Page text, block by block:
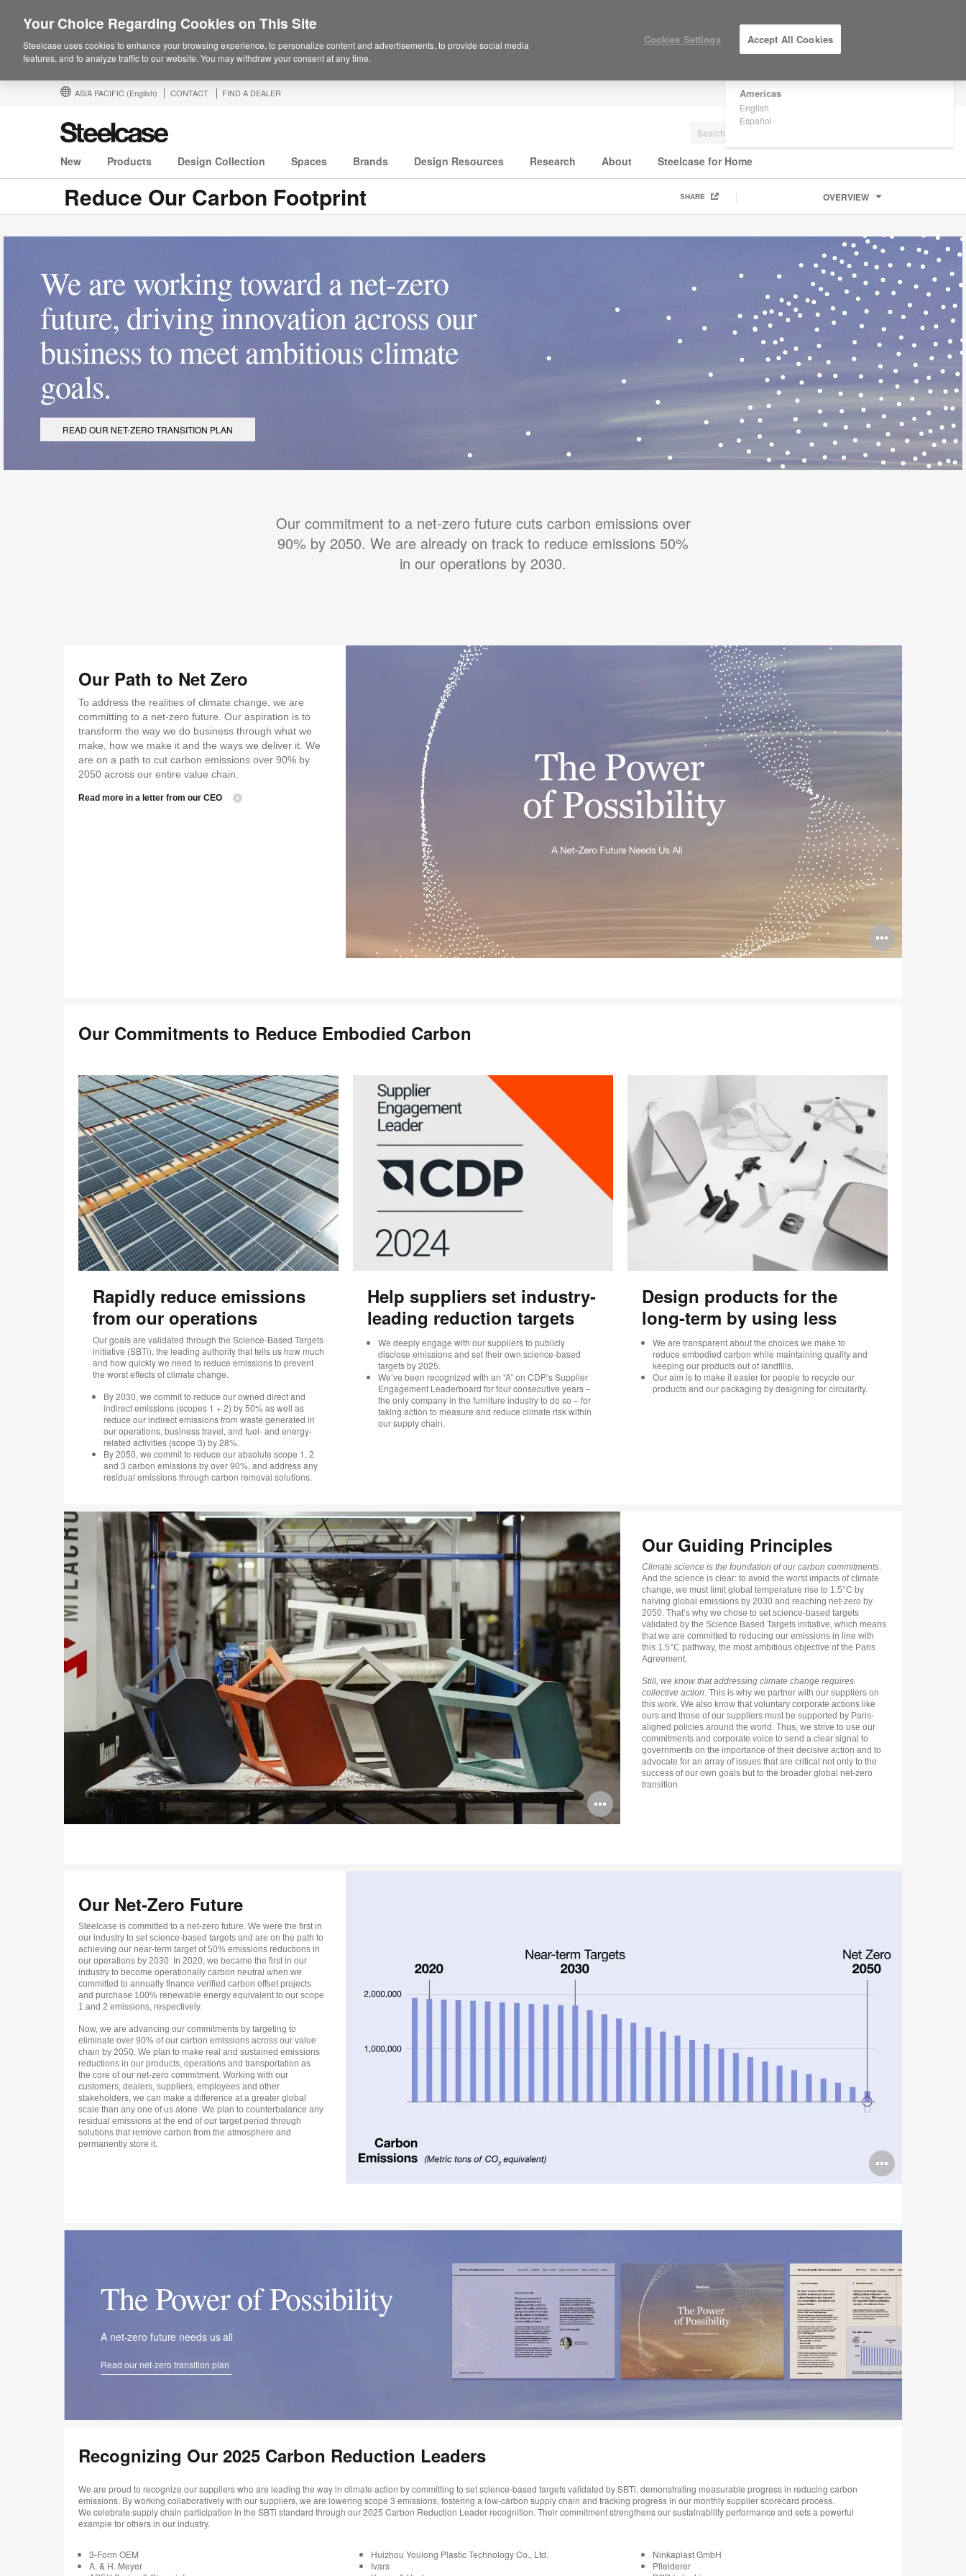
Are you in United States?
Americas
English
Español
ASIA PACIFIC (English) CONTACT FIND A DEALER
New Products Design Collection Spaces Brands Design Resources Research About Steelcase for Home
Reduce Our Carbon Footprint OVERVIEW
SHARE
We are working toward a net-zero
future, driving innovation across our
business to meet ambitious climate
goals.
READ OUR NET-ZERO TRANSITION PLAN
Our commitment to a net-zero future cuts carbon emissions over
90% by 2050. We are already on track to reduce emissions 50%
in our operations by 2030.
Our Path to Net Zero
To address the realities of climate change, we are
committing to a net-zero future. Our aspiration is to
transform the way we do business through what we
make, how we make it and the ways we deliver it. We
are on a path to cut carbon emissions over 90% by
2050 across our entire value chain.
Read more in a letter from our CEO
Open
image
Our Commitments to Reduce Embodied Carbon
Rapidly reduce emissions
from our operations
Our goals are validated through the Science-Based Targets
initiative (SBTi), the leading authority that tells us how much
and how quickly we need to reduce emissions to prevent
the worst effects of climate change.
By 2030, we commit to reduce our owned direct and
indirect emissions (scopes 1 + 2) by 50% as well as
reduce our indirect emissions from waste generated in
our operations, business travel, and fuel- and energy-
related activities (scope 3) by 28%.
By 2050, we commit to reduce our absolute scope 1, 2
and 3 carbon emissions by over 90%, and address any
residual emissions through carbon removal solutions.
Help suppliers set industry-
leading reduction targets
We deeply engage with our suppliers to publicly
disclose emissions and set their own science-based
targets by 2025.
We’ve been recognized with an “A” on CDP’s Supplier
Engagement Leaderboard for four consecutive years –
the only company in the furniture industry to do so – for
taking action to measure and reduce climate risk within
our supply chain.
Design products for the
long-term by using less
We are transparent about the choices we make to
reduce embodied carbon while maintaining quality and
keeping our products out of landfills.
Our aim is to make it easier for people to recycle our
products and our packaging by designing for circularity.
Open
image
Our Guiding Principles
Climate science is the foundation of our carbon commitments.
And the science is clear: to avoid the worst impacts of climate
change, we must limit global temperature rise to 1.5°C by
halving global emissions by 2030 and reaching net-zero by
2050. That’s why we chose to set science-based targets
validated by the Science Based Targets initiative, which means
that we are committed to reducing our emissions in line with
this 1.5°C pathway, the most ambitious objective of the Paris
Agreement.
Still, we know that addressing climate change requires
collective action. This is why we partner with our suppliers on
this work. We also know that voluntary corporate actions like
ours and those of our suppliers must be supported by Paris-
aligned policies around the world. Thus, we strive to use our
commitments and corporate voice to send a clear signal to
governments on the importance of their decisive action and to
advocate for an array of issues that are critical not only to the
success of our own goals but to the broader global net-zero
transition.
Our Net-Zero Future
Steelcase is committed to a net-zero future. We were the first in
our industry to set science-based targets and are on the path to
achieving our near-term target of 50% emissions reductions in
our operations by 2030. In 2020, we became the first in our
industry to become operationally carbon neutral when we
committed to annually finance verified carbon offset projects
and purchase 100% renewable energy equivalent to our scope
1 and 2 emissions, respectively.
Now, we are advancing our commitments by targeting to
eliminate over 90% of our carbon emissions across our value
chain by 2050. We plan to make real and sustained emissions
reductions in our products, operations and transportation as
the core of our net-zero commitment. Working with our
customers, dealers, suppliers, employees and other
stakeholders, we can make a difference at a greater global
scale than any one of us alone. We plan to counterbalance any
residual emissions at the end of our target period through
solutions that remove carbon from the atmosphere and
permanently store it.
Open
image
The Power of Possibility
A net-zero future needs us all
Read our net-zero transition plan
Recognizing Our 2025 Carbon Reduction Leaders
We are proud to recognize our suppliers who are leading the way in climate action by committing to set science-based targets validated by SBTi, demonstrating measurable progress in reducing carbon
emissions. By working collaboratively with our suppliers, we are lowering scope 3 emissions, fostering a low-carbon supply chain and tracking progress in our monthly supplier scorecard process.
We celebrate supply chain participation in the SBTi standard through our 2025 Carbon Reduction Leader recognition. Their commitment strengthens our sustainability performance and sets a powerful
example for others in our industry.
3-Form OEM
A. & H. Meyer
Huizhou Youlong Plastic Technology Co., Ltd.
Ivars
Ninkaplast GmbH
Pfleiderer
Your Choice Regarding Cookies on This Site
Steelcase uses cookies to enhance your browsing experience, to personalize content and advertisements, to provide social media
features, and to analyze traffic to our website. You may withdraw your consent at any time.
Cookies Settings Accept All Cookies